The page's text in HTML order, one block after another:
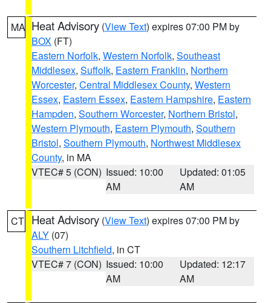
MA Heat Advisory (View Text) expires 07:00 PM by
BOX (FT)
Eastern Norfolk, Western Norfolk, Southeast
Middlesex, Suffolk, Eastern Franklin, Northern
Worcester, Central Middlesex County, Western
Essex, Eastern Essex, Eastern Hampshire, Eastern
Hampden, Southern Worcester, Northern Bristol,
Western Plymouth, Eastern Plymouth, Southern
Bristol, Southern Plymouth, Northwest Middlesex
County, in MA
VTEC# 5 (CON) Issued: 10:00
AM
Updated: 01:05
AM
CT Heat Advisory (View Text) expires 07:00 PM by
ALY (07)
Southern Litchfield, in CT
VTEC# 7 (CON) Issued: 10:00
AM
Updated: 12:17
AM